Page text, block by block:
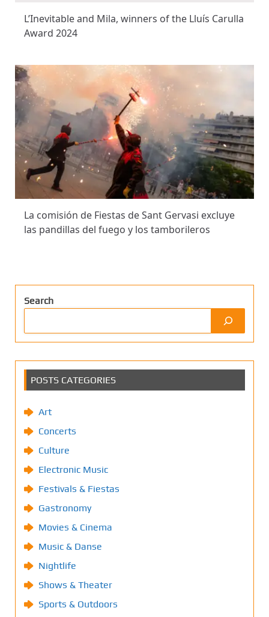
L’Inevitable and Mila, winners of the Lluís Carulla
Award 2024
La comisión de Fiestas de Sant Gervasi excluye
las pandillas del fuego y los tamborileros
Search
POSTS CATEGORIES
Art
Concerts
Culture
Electronic Music
Festivals & Fiestas
Gastronomy
Movies & Cinema
Music & Danse
Nightlife
Shows & Theater
Sports & Outdoors